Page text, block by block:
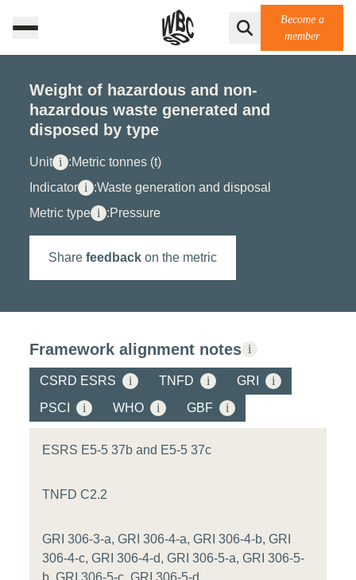
Become a
member
Weight of hazardous and non-
hazardous waste generated and
disposed by type
Unit i :Metric tonnes (t)
Indicator i :Waste generation and disposal
Metric type i :Pressure
Share feedback on the metric
Framework alignment notes i
CSRD ESRS i TNFD i GRI
i
PSCI
i WHO i GBF i
ESRS E5-5 37b and E5-5 37c
TNFD C2.2
GRI 306-3-a, GRI 306-4-a, GRI 306-4-b, GRI
306-4-c, GRI 306-4-d, GRI 306-5-a, GRI 306-5-
b, GRI 306-5-c, GRI 306-5-d